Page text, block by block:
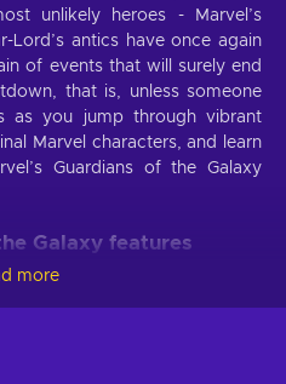
unlikely heroes - Marvel’s
Lord’s antics have once again
of events that will surely end
that is, unless someone
as you jump through vibrant
Marvel characters, and learn
Guardians of the Galaxy
Galaxy features
the cosmos is packed with
beings and a touch of
of the Galaxy key is bound
more